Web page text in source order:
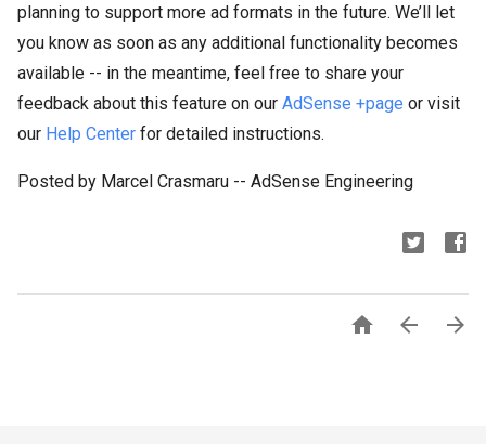
planning to support more ad formats in the future. We’ll let
you know as soon as any additional functionality becomes
available -- in the meantime, feel free to share your
feedback about this feature on our AdSense +page or visit
our Help Center for detailed instructions.
Posted by Marcel Crasmaru -- AdSense Engineering
  